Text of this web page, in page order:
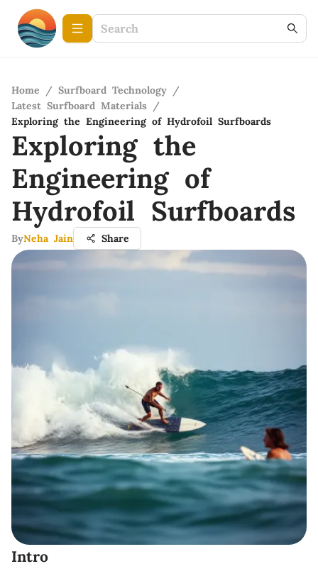
Home / Surfboard Technology /
Latest Surfboard Materials /
Exploring the Engineering of Hydrofoil Surfboards
Exploring the
Engineering of
Hydrofoil Surfboards
ByNeha Jain Share
Intro